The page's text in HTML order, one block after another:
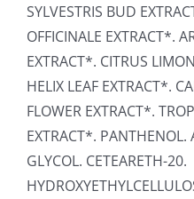
SYLVESTRIS BUD
OFFICINALE EXTRACT*.
EXTRACT*. CITRUS
HELIX LEAF EXTRACT*.
FLOWER EXTRACT*.
EXTRACT*. PANTHENOL.
GLYCOL. CETEARETH-20.